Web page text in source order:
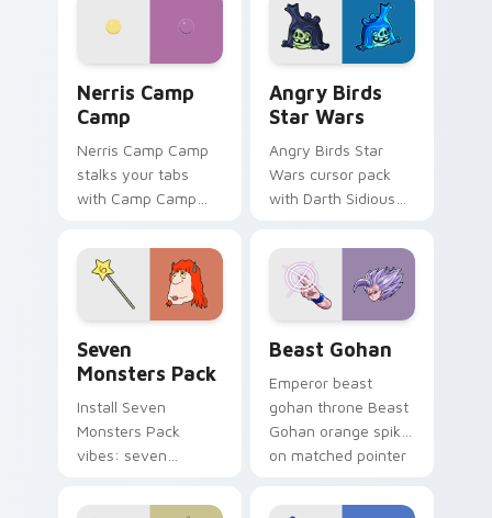
fluorescent neon
desktop flair.
Nerris Camp
Camp
Nerris Camp Camp
stalks your tabs
with Camp Camp
Angry Birds
Star Wars
Angry Birds Star
Wars cursor pack
with Darth Sidious
blue hand cursors
from the crossover
slingshot saga.
Seven
Monsters Pack
Install Seven
Monsters Pack
vibes: seven
cartoon fans.
Beast Gohan
Emperor beast
gohan throne Beast
Gohan orange spiky
on matched pointer
custom cursor